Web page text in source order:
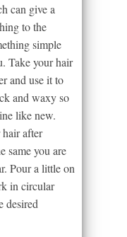
can give a
to the
simple
Take your hair
and use it to
and waxy so
like new.
after
same you are
Pour a little on
in circular
desired